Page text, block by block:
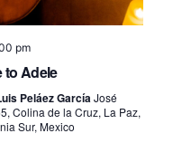
pm
to Adele
Peláez GarcíaJosé
Colina de la Cruz, La Paz,
Sur, Mexico